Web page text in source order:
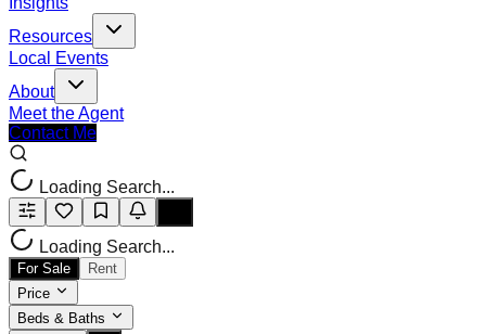
Resources
Local Events
About
Meet the Agent
Contact Me
Loading Search...
Loading Search...
For Sale
Rent
Price
Beds & Baths